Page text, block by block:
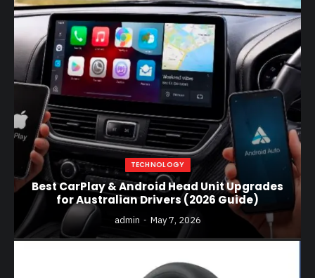
TECHNOLOGY
Best CarPlay & Android Head Unit Upgrades
for Australian Drivers (2026 Guide)
admin May 7, 2026